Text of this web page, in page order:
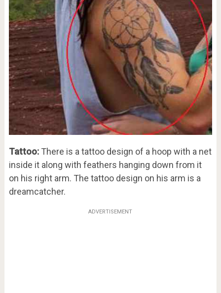
Tattoo:There is a tattoo design of a hoop with a net
inside it along with feathers hanging down from it
on his right arm. The tattoo design on his arm is a
dreamcatcher.
ADVERTISEMENT